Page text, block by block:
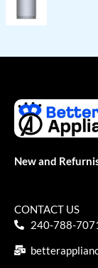
New and
CONTACT US
240-788-